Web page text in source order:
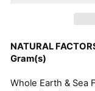
NATURAL
Gram(s)
Whole Earth & Sea